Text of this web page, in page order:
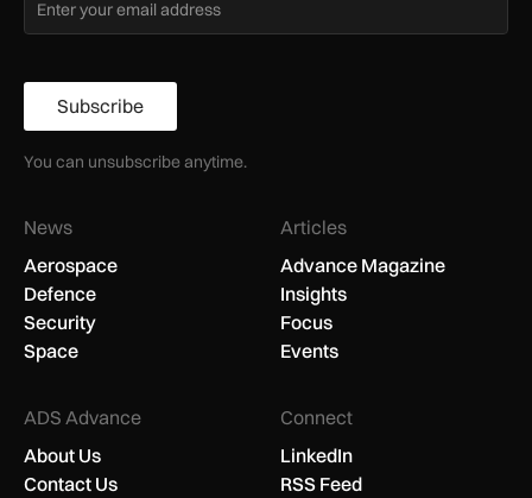
Subscribe
You can unsubscribe anytime.
News
Aerospace
Defence
Security
Space
Articles
Advance Magazine
Insights
Focus
Events
ADS Advance
About Us
Contact Us
Connect
LinkedIn
RSS Feed